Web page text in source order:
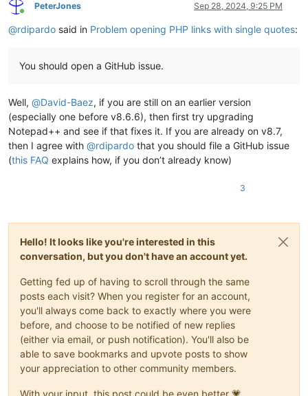
Online
PeterJones Sep 28, 2024, 9:25 PM
@rdipardo said in Problem opening PHP links with single quotes:
You should open a GitHub issue.
Well, @David-Baez, if you are still on an earlier version
(especially one before v8.6.6), then first try upgrading
Notepad++ and see if that fixes it. If you are already on v8.7,
then I agree with @rdipardo that you should file a GitHub issue
(this FAQ explains how, if you don’t already know)
3
Hello! It looks like you're interested in this
conversation, but you don't have an account yet.
Getting fed up of having to scroll through the same
posts each visit? When you register for an account,
you'll always come back to exactly where you were
before, and choose to be notified of new replies
(either via email, or push notification). You'll also be
able to save bookmarks and upvote posts to show
your appreciation to other community members.